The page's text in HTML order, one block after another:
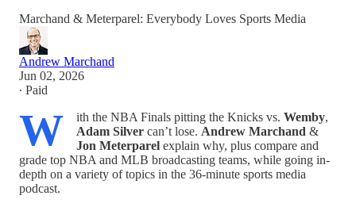
Marchand & Meterparel: Everybody Loves Sports Media
Andrew Marchand
Jun 02, 2026
∙ Paid
W ith the NBA Finals pitting the Knicks vs. Wemby,
Adam Silver can’t lose. Andrew Marchand &
Jon Meterparel explain why, plus compare and
grade top NBA and MLB broadcasting teams, while going in-
depth on a variety of topics in the 36-minute sports media
podcast.